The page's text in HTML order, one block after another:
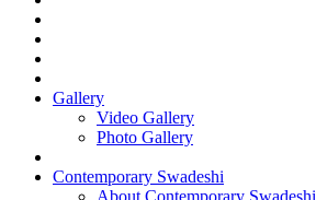
Gallery
Video Gallery
Photo Gallery
Contemporary Swadeshi
About Contemporary Swadeshi